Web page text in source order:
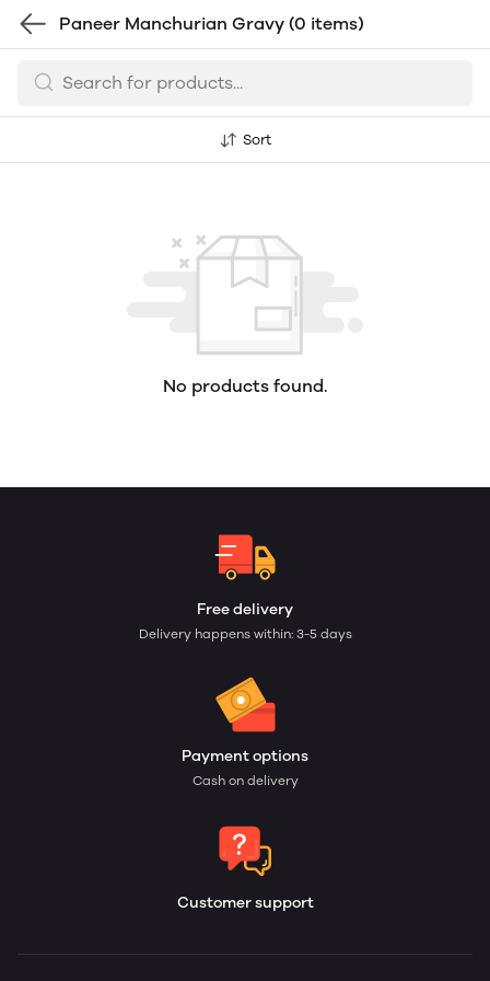
Paneer Manchurian Gravy (0 items)
Sort
No products found.
Free delivery
Delivery happens within: 3-5 days
Payment options
Cash on delivery
Customer support